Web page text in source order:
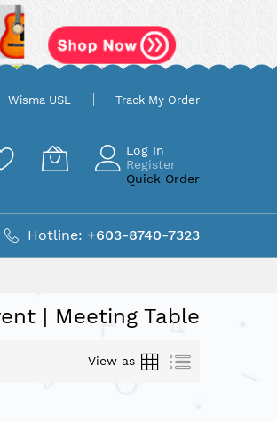
Wisma USL Track My Order
Log In
Register
Quick Order
Hotline: +603-8740-7323
| Meeting Table
View as Grid List